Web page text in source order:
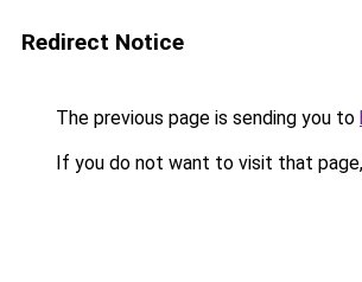
Redirect Notice
The previous page is sending you to
If you do not want to visit that